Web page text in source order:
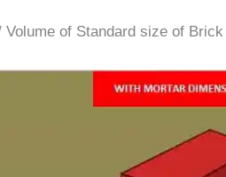
of Standard size of Brick